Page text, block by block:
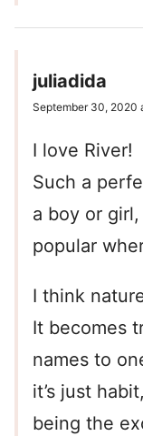
juliadida
September 30, 2020
I love River!
Such a
a boy or
popular
I think
It becomes
names to
it’s just
being the